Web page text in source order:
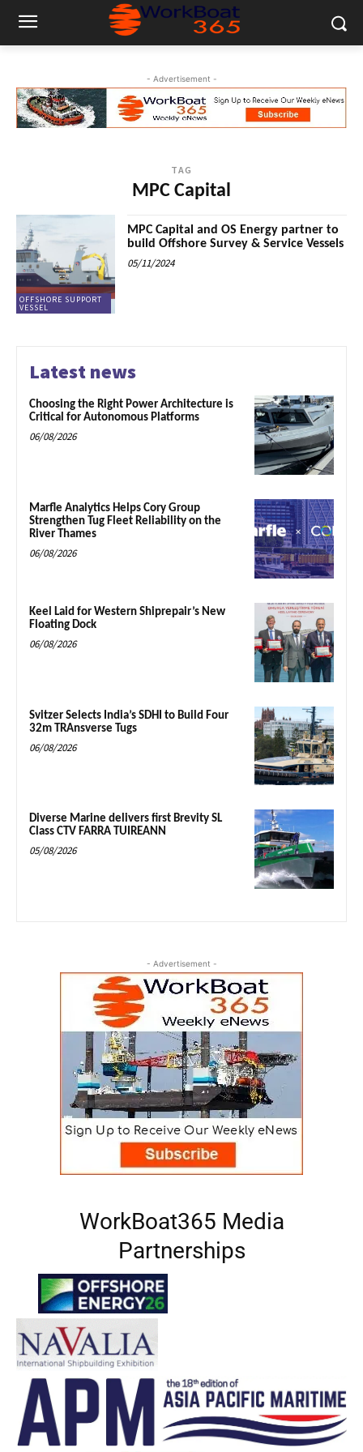
- Advertisement -
TAG
MPC Capital
OFFSHORE SUPPORT
VESSEL
MPC Capital and OS Energy partner to
build Offshore Survey & Service Vessels
05/11/2024
Latest news
Choosing the Right Power Architecture is
Critical for Autonomous Platforms
06/08/2026
Marfle Analytics Helps Cory Group
Strengthen Tug Fleet Reliability on the
River Thames
06/08/2026
Keel Laid for Western Shiprepair’s New
Floating Dock
06/08/2026
Svitzer Selects India’s SDHI to Build Four
32m TRAnsverse Tugs
06/08/2026
Diverse Marine delivers first Brevity SL
Class CTV FARRA TUIREANN
05/08/2026
- Advertisement -
WorkBoat365 Media
Partnerships